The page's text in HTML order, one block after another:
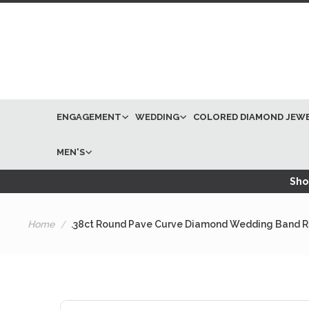
ENGAGEMENT WEDDING COLORED DIAMOND
MEN'S
Home .38ct Round Pave Curve Diamond Wedding Band